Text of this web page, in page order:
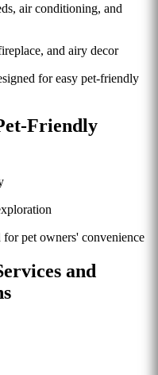
air conditioning, and
and airy decor
for easy pet-friendly
Friendly
pet owners' convenience
and